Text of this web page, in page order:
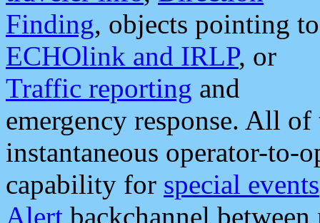
Finding, objects pointing to
ECHOlink and IRLP, or
Traffic reporting and
emergency response. All
instantaneous operator-to-
capability for special events
Alert backchannel